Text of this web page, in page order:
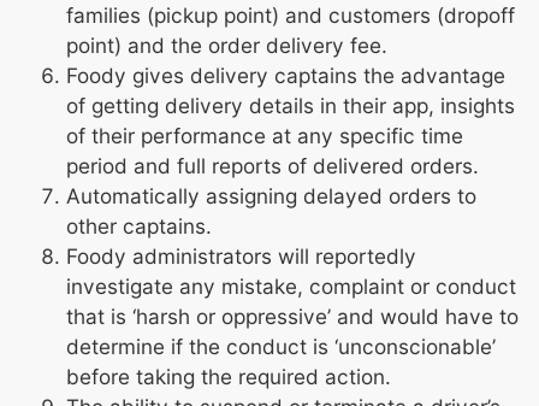
families (pickup point) and customers (dropoff
point) and the order delivery fee.
Foody gives delivery captains the advantage
of getting delivery details in their app, insights
of their performance at any specific time
period and full reports of delivered orders.
Automatically assigning delayed orders to
other captains.
Foody administrators will reportedly
investigate any mistake, complaint or conduct
that is ‘harsh or oppressive’ and would have to
determine if the conduct is ‘unconscionable’
before taking the required action.